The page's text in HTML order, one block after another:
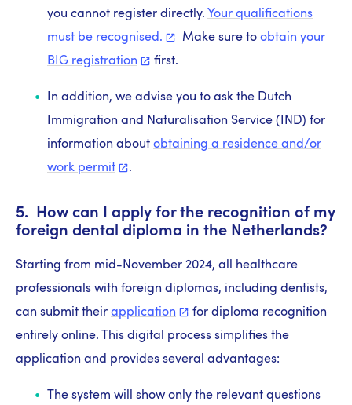
you cannot register directly. Your qualifications
must be recognised. Make sure to obtain your
BIG registration first.
In addition, we advise you to ask the Dutch
Immigration and Naturalisation Service (IND) for
information about obtaining a residence and/or
work permit .
5. How can I apply for the recognition of my
foreign dental diploma in the Netherlands?
Starting from mid-November 2024, all healthcare
professionals with foreign diplomas, including dentists,
can submit their application
for diploma recognition
entirely online. This digital process simplifies the
application and provides several advantages:
The system will show only the relevant questions